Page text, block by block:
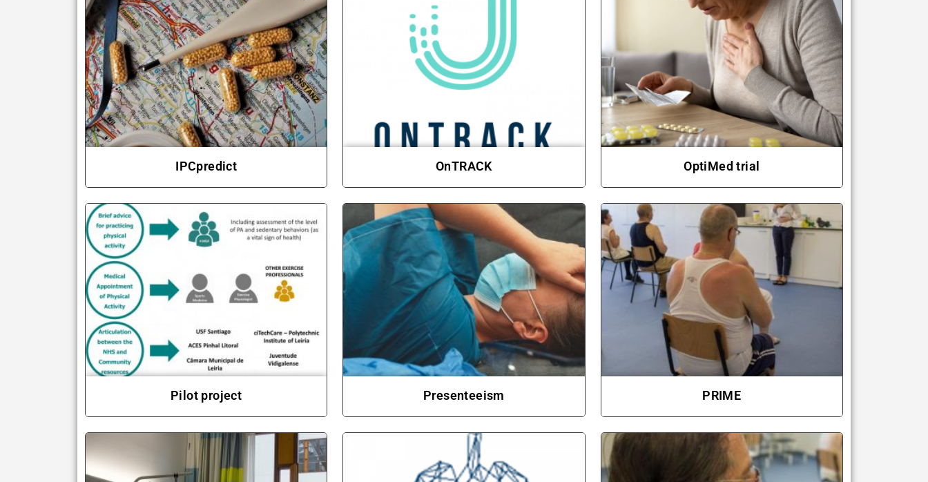
IPCpredict OnTRACK OptiMed trial
Pilot project Presenteeism PRIME